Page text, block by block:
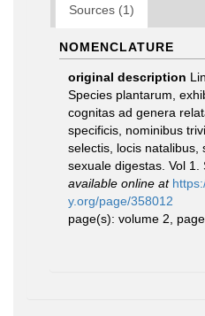
Sources (1)
NOMENCLATURE
original description
Species plantarum,
cognitas ad genera
specificis, nominibus
selectis, locis natalibus,
sexuale digestas. Vol 1.
available online at
y.org/page/358012
page(s): volume 2,